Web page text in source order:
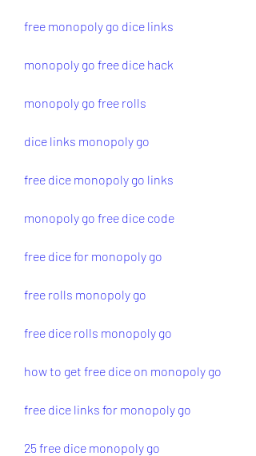
free monopoly go dice links
monopoly go free dice hack
monopoly go free rolls
dice links monopoly go
free dice monopoly go links
monopoly go free dice code
free dice for monopoly go
free rolls monopoly go
free dice rolls monopoly go
how to get free dice on monopoly go
free dice links for monopoly go
25 free dice monopoly go